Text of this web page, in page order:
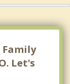
Family
Let's